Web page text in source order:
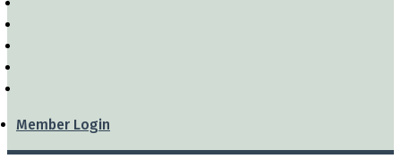
Member Login